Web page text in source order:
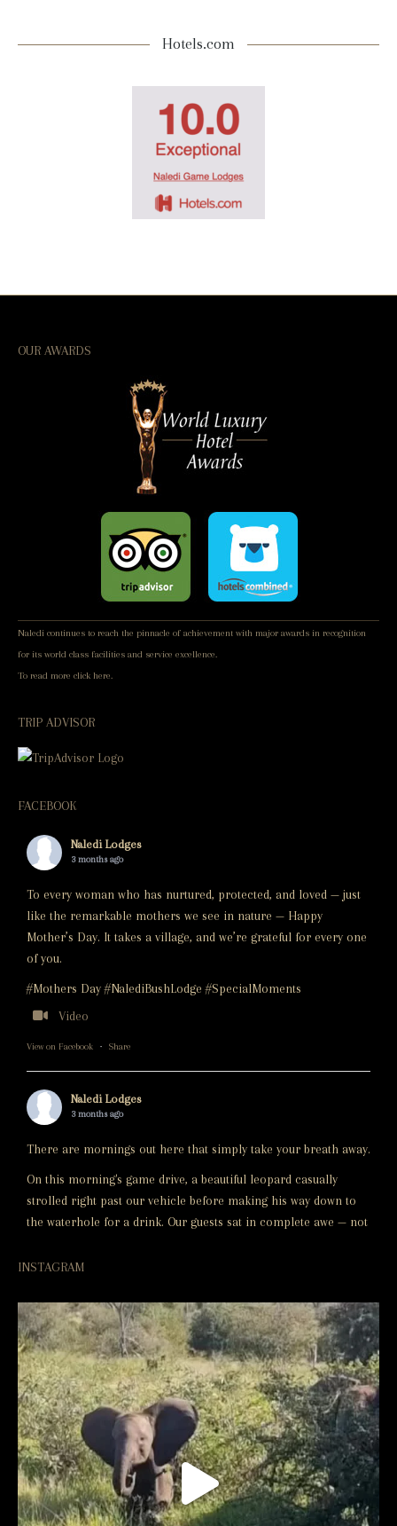
Hotels.com
OUR AWARDS
Naledi continues to reach the pinnacle of achievement with major awards in recognition
for its world class facilities and service excellence.
To read more click here.
TRIP ADVISOR
FACEBOOK
Naledi Lodges
3 months ago
To every woman who has nurtured, protected, and loved — just
like the remarkable mothers we see in nature — Happy
Mother’s Day. It takes a village, and we’re grateful for every one
of you.
#Mothers Day #NalediBushLodge #SpecialMoments
Video
View on Facebook · Share
Naledi Lodges
3 months ago
There are mornings out here that simply take your breath away.
On this morning's game drive, a beautiful leopard casually
strolled right past our vehicle before making his way down to
the waterhole for a drink. Our guests sat in complete awe — not
animal going about his morning routine.
...See More
Video
View on Facebook · Share
Naledi Lodges
4 months ago
Video
View on Facebook · Share
INSTAGRAM